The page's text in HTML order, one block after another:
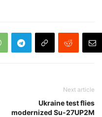
Next article
Ukraine test flies
modernized Su-27UP2M